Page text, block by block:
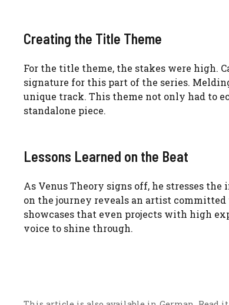
Creating the Title Theme
For the title theme, the stakes were high.
signature for this part of the series.
unique track. This theme not only had to
standalone piece.
Lessons Learned on the Beat
As Venus Theory signs off, he stresses
on the journey reveals an artist
showcases that even projects with high
voice to shine through.